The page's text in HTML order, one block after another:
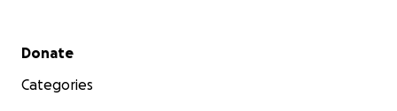
Secondary menu
Donate
Categories